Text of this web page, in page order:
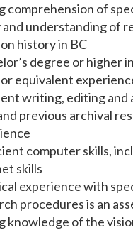
comprehension of
and understanding of
history in BC
degree or higher
equivalent
writing, editing and
previous archival
computer skills,
skills
experience with
procedures is an
knowledge of the